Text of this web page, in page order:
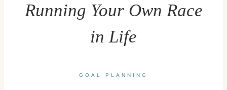
Running Your Own Race
in Life
GOAL PLANNING